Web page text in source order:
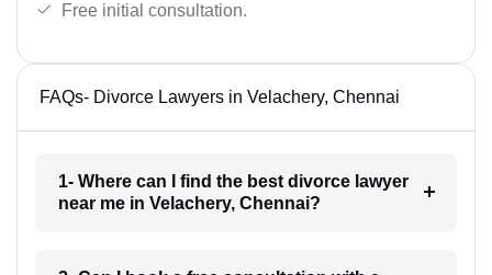
Free initial consultation.
FAQs- Divorce Lawyers in Velachery, Chennai
1- Where can I find the best divorce lawyer
near me in Velachery, Chennai?